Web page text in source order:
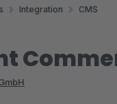
Integration CMS